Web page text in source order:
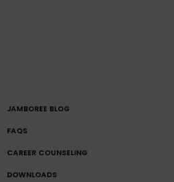
JAMBOREE BLOG
FAQS
CAREER COUNSELING
DOWNLOADS